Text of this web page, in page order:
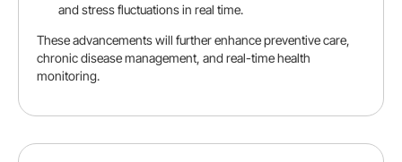
and stress fluctuations in real time.
These advancements will further enhance preventive care,
chronic disease management, and real-time health
monitoring.